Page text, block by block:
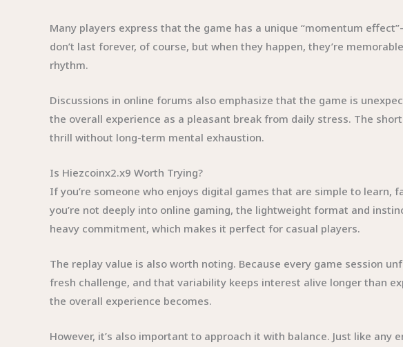
Many players express that the game has a unique “momentum
don’t last forever, of course, but when they happen, they’re
rhythm.
Discussions in online forums also emphasize that the game is
the overall experience as a pleasant break from daily stress. The
thrill without long-term mental exhaustion.
Is Hiezcoinx2.x9 Worth Trying?
If you’re someone who enjoys digital games that are simple to
you’re not deeply into online gaming, the lightweight format and
heavy commitment, which makes it perfect for casual players.
The replay value is also worth noting. Because every game session
fresh challenge, and that variability keeps interest alive longer than
the overall experience becomes.
However, it’s also important to approach it with balance. Just like